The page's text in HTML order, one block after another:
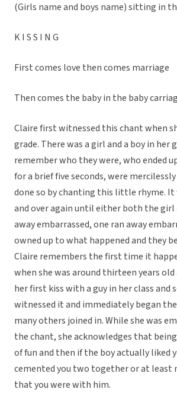
(Girls name and boys name) sitting in
K I S S I N G
First comes love then comes marriage
Then comes the baby in the baby
Claire first witnessed this chant when
grade. There was a girl and a boy in her
remember who they were, who ended
for a brief five seconds, were
done so by chanting this little rhyme. It
and over again until either both the girl
away embarrassed, one ran away
owned up to what happened and they
Claire remembers the first time it
when she was around thirteen years old
her first kiss with a guy in her class and
witnessed it and immediately began
many others joined in. While she was
the chant, she acknowledges that
of fun and then if the boy actually liked
cemented you two together or at least
that you were with him.